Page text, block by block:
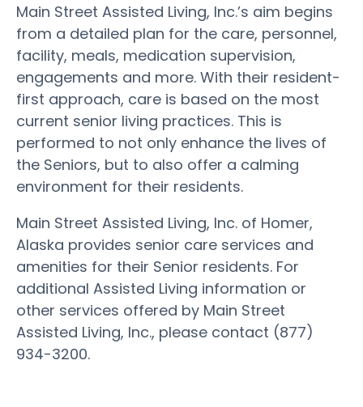
Main Street Assisted Living, Inc.’s aim begins
from a detailed plan for the care, personnel,
facility, meals, medication supervision,
engagements and more. With their resident-
first approach, care is based on the most
current senior living practices. This is
performed to not only enhance the lives of
the Seniors, but to also offer a calming
environment for their residents.
Main Street Assisted Living, Inc. of Homer,
Alaska provides senior care services and
amenities for their Senior residents. For
additional Assisted Living information or
other services offered by Main Street
Assisted Living, Inc., please contact (877)
934-3200.